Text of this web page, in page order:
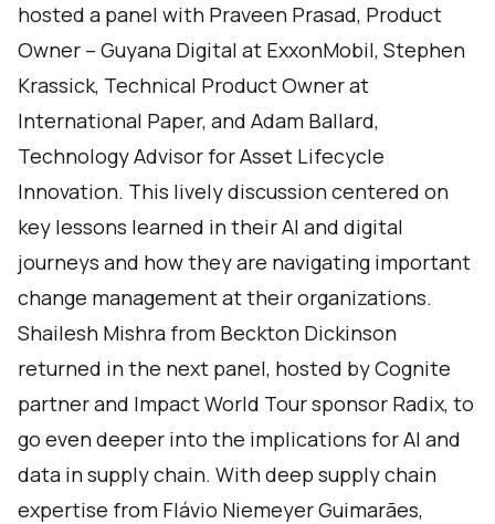
hosted a panel with Praveen Prasad, Product
Owner – Guyana Digital at ExxonMobil, Stephen
Krassick, Technical Product Owner at
International Paper, and Adam Ballard,
Technology Advisor for Asset Lifecycle
Innovation. This lively discussion centered on
key lessons learned in their AI and digital
journeys and how they are navigating important
change management at their organizations.
Shailesh Mishra from Beckton Dickinson
returned in the next panel, hosted by Cognite
partner and Impact World Tour sponsor Radix, to
go even deeper into the implications for AI and
data in supply chain. With deep supply chain
expertise from Flávio Niemeyer Guimarães,